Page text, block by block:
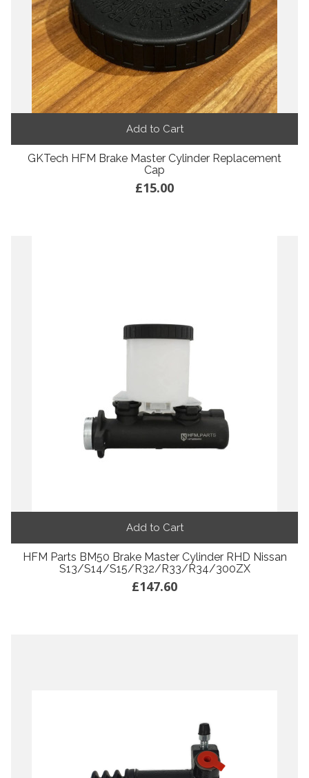
Add to Cart
GKTech HFM Brake Master Cylinder Replacement
Cap
£15.00
Add to Cart
HFM Parts BM50 Brake Master Cylinder RHD Nissan
S13/S14/S15/R32/R33/R34/300ZX
£147.60